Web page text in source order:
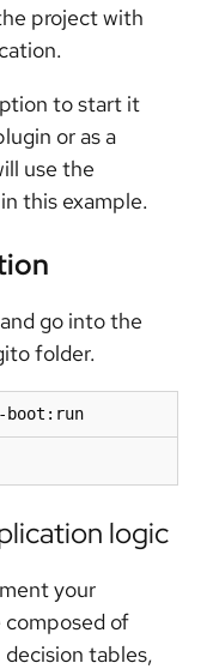
project with
to start it
or as a
use the
this example.
go into the
folder.
boot:run
logic
your
composed of
decision tables,